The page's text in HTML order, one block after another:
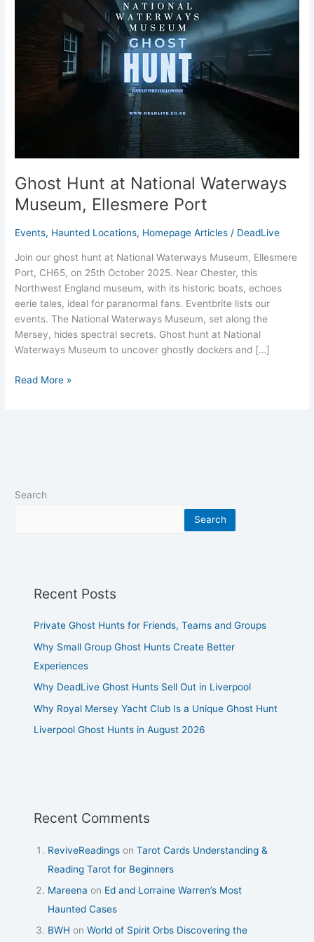
Ghost Hunt at National Waterways
Museum, Ellesmere Port
Events, Haunted Locations, Homepage Articles / DeadLive
Join our ghost hunt at National Waterways Museum, Ellesmere
Port, CH65, on 25th October 2025. Near Chester, this
Northwest England museum, with its historic boats, echoes
eerie tales, ideal for paranormal fans. Eventbrite lists our
events. The National Waterways Museum, set along the
Mersey, hides spectral secrets. Ghost hunt at National
Waterways Museum to uncover ghostly dockers and […]
Waterways
Read More »
Search
Search
Recent Posts
Private Ghost Hunts for Friends, Teams and Groups
Why Small Group Ghost Hunts Create Better
Experiences
Why DeadLive Ghost Hunts Sell Out in Liverpool
Why Royal Mersey Yacht Club Is a Unique Ghost Hunt
Liverpool Ghost Hunts in August 2026
Recent Comments
ReviveReadings onTarot Cards Understanding &
Reading Tarot for Beginners
Mareena on Ed and Lorraine Warren’s Most
Haunted Cases
BWH onWorld of Spirit Orbs Discovering the